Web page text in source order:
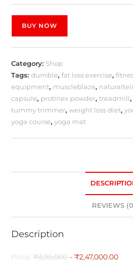
BUY NOW
Category: Shop
Tags:dumble,fat loss exercise,
equipment, muscleblaze,
capsule, protinex powder,treadmill
tummy trimmer,weight loss diet,
yoga course,yoga mat
REVIEWS
Description
Price:₹3,95,000 - ₹2,47,000.00